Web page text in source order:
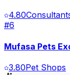
4.80
#6
Mufasa Pets
3.80Pet Shops